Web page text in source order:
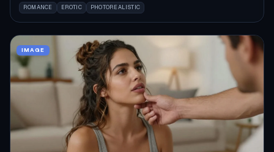
ROMANCE EROTIC PHOTOREALISTIC
IMAGE